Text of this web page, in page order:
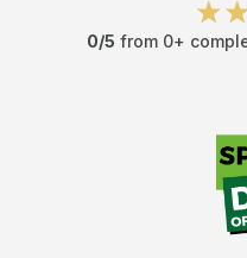
0/5 from 0+